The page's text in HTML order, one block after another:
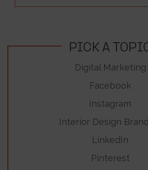
PICK A
Digital Marketing
Facebook
Instagram
Interior Design
LinkedIn
Pinterest